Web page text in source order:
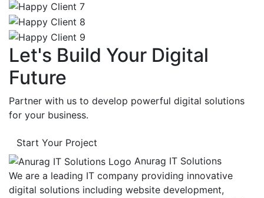
Let's Build Your Digital
Future
Partner with us to develop powerful digital solutions
for your business.
Start Your Project
Anurag IT Solutions
We are a leading IT company providing innovative
digital solutions including website development,